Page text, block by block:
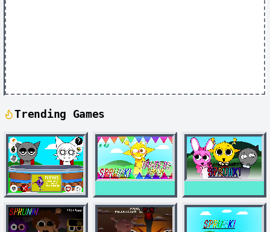
Trending Games